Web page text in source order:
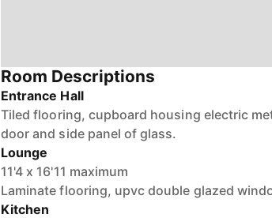
Room Descriptions
Entrance Hall
Tiled flooring, cupboard housing electric
door and side panel of glass.
Lounge
11'4 x 16'11 maximum
Laminate flooring, upvc double glazed
Kitchen